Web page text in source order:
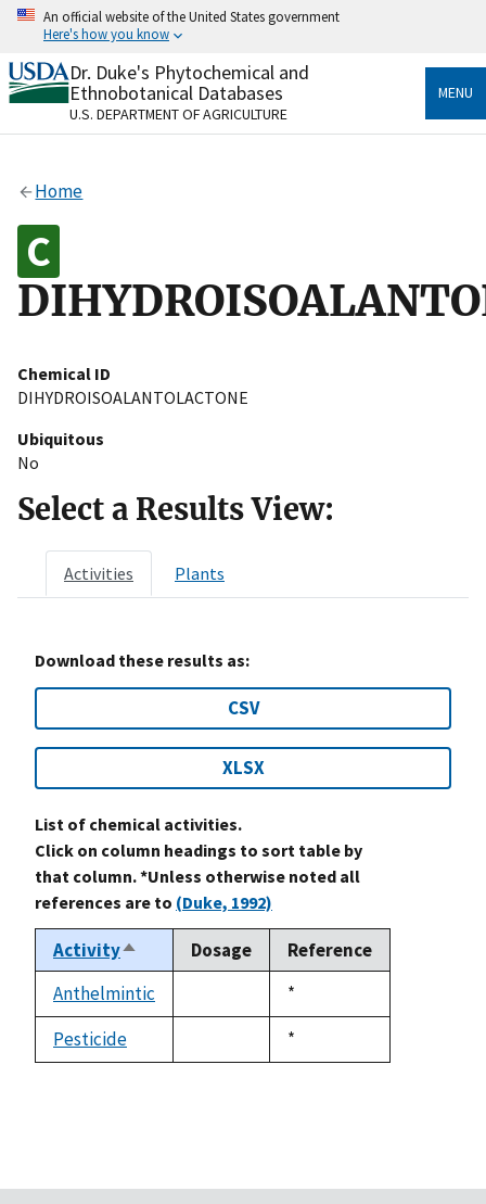
Skip
content
An official website of the United States government
Here's how you know
Official websites use .gov
A.govwebsite belongs to an official government
organization in the United States.
Alock
Dr. Duke's Phytochemical and
Ethnobotanical Databases
U.S. DEPARTMENT OF AGRICULTURE
MENU
Home
Chemical ID
DIHYDROISOALANTOLACTONE
Ubiquitous
No
Select a Results View:
Activities Plants
Download these results as:
CSV
XLSX
List of chemical activities.
Click on column headings to sort table by
that column. *Unless otherwise noted all
references are to (Duke, 1992)
ActivitySort
descending
Dosage
Reference
Anthelmintic
Duke,
1992
*
Pesticide
Duke,
1992
*